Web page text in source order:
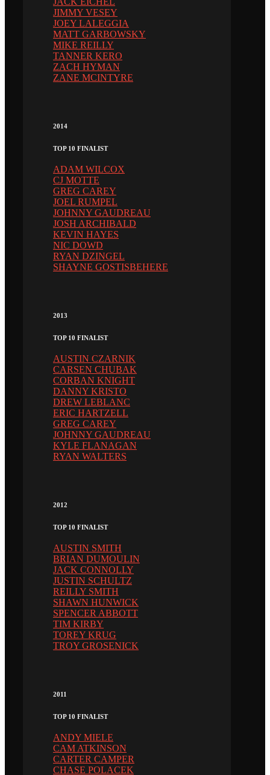
JIMMY VESEY
JOEY LALEGGIA
MATT GARBOWSKY
MIKE REILLY
TANNER KERO
ZACH HYMAN
ZANE MCINTYRE
2014
TOP 10 FINALIST
ADAM WILCOX
CJ MOTTE
GREG CAREY
JOEL RUMPEL
JOHNNY GAUDREAU
JOSH ARCHIBALD
KEVIN HAYES
NIC DOWD
RYAN DZINGEL
SHAYNE GOSTISBEHERE
2013
TOP 10 FINALIST
AUSTIN CZARNIK
CARSEN CHUBAK
CORBAN KNIGHT
DANNY KRISTO
DREW LEBLANC
ERIC HARTZELL
GREG CAREY
JOHNNY GAUDREAU
KYLE FLANAGAN
RYAN WALTERS
2012
TOP 10 FINALIST
AUSTIN SMITH
BRIAN DUMOULIN
JACK CONNOLLY
JUSTIN SCHULTZ
REILLY SMITH
SHAWN HUNWICK
SPENCER ABBOTT
TIM KIRBY
TOREY KRUG
TROY GROSENICK
2011
TOP 10 FINALIST
ANDY MIELE
CAM ATKINSON
CARTER CAMPER
CHASE POLACEK